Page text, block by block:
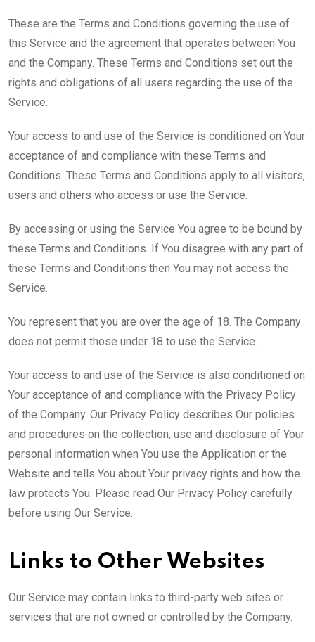
These are the Terms and Conditions governing the use of
this Service and the agreement that operates between You
and the Company. These Terms and Conditions set out the
rights and obligations of all users regarding the use of the
Service.
Your access to and use of the Service is conditioned on Your
acceptance of and compliance with these Terms and
Conditions. These Terms and Conditions apply to all visitors,
users and others who access or use the Service.
By accessing or using the Service You agree to be bound by
these Terms and Conditions. If You disagree with any part of
these Terms and Conditions then You may not access the
Service.
You represent that you are over the age of 18. The Company
does not permit those under 18 to use the Service.
Your access to and use of the Service is also conditioned on
Your acceptance of and compliance with the Privacy Policy
of the Company. Our Privacy Policy describes Our policies
and procedures on the collection, use and disclosure of Your
personal information when You use the Application or the
Website and tells You about Your privacy rights and how the
law protects You. Please read Our Privacy Policy carefully
before using Our Service.
Links to Other Websites
Our Service may contain links to third-party web sites or
services that are not owned or controlled by the Company.